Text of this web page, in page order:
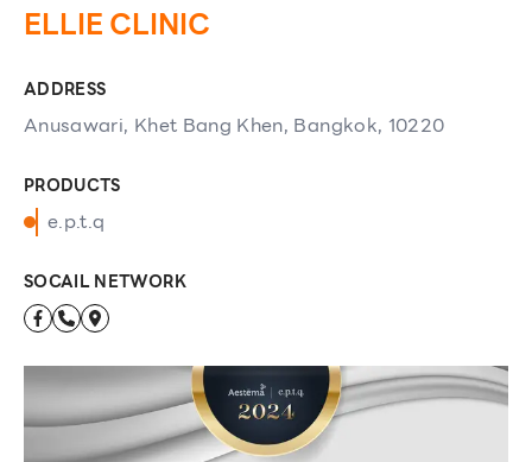
ELLIE CLINIC
ADDRESS
Anusawari, Khet Bang Khen, Bangkok, 10220
PRODUCTS
e.p.t.q
SOCAIL NETWORK